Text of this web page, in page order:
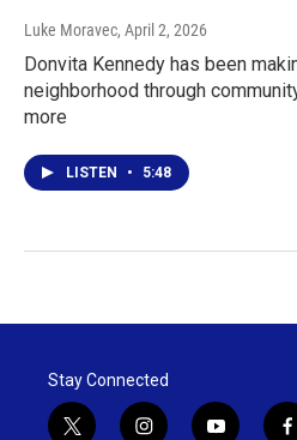
Luke Moravec, April 2, 2026
Donvita Kennedy has been
neighborhood through
more
LISTEN • 5:48
Stay Connected